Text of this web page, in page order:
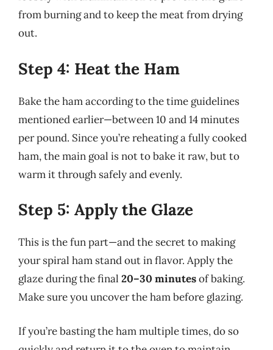
from burning and to keep the meat from drying
out.
Step 4: Heat the Ham
Bake the ham according to the time guidelines
mentioned earlier—between 10 and 14 minutes
per pound. Since you’re reheating a fully cooked
ham, the main goal is not to bake it raw, but to
warm it through safely and evenly.
Step 5: Apply the Glaze
This is the fun part—and the secret to making
your spiral ham stand out in flavor. Apply the
glaze during the final 20–30 minutesof baking.
Make sure you uncover the ham before glazing.
If you’re basting the ham multiple times, do so